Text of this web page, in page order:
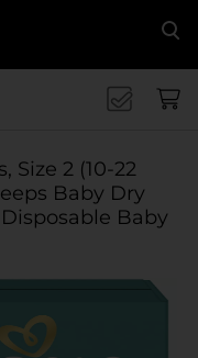
Size 2 (10-22
Baby Dry
Baby